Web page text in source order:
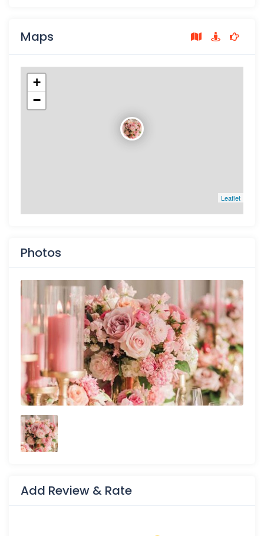
Maps
+
−
Leaflet
Photos
Add Review & Rate